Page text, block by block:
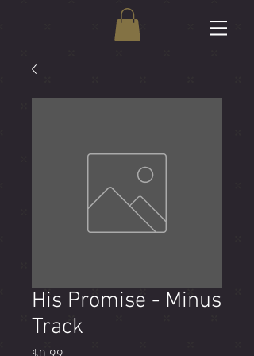
His Promise - Minus
Track